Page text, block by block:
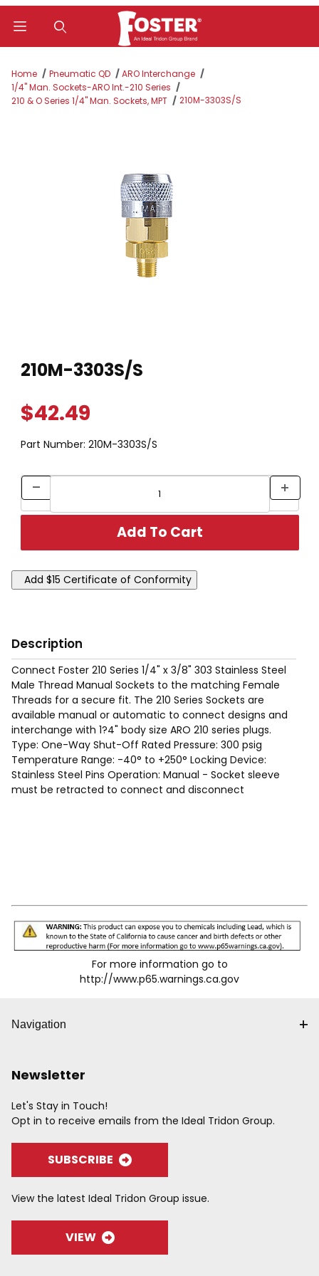
Home Pneumatic QD
ARO Interchange
1/4" Man. Sockets-ARO Int.-210 Series
210 & O Series 1/4" Man. Sockets, MPT
210M-3303S/S
210M-3303S/S
$42.49
Part Number: 210M-3303S/S
Description
Connect Foster 210 Series 1/4" x 3/8" 303 Stainless Steel
Male Thread Manual Sockets to the matching Female
Threads for a secure fit. The 210 Series Sockets are
available manual or automatic to connect designs and
interchange with 1?4" body size ARO 210 series plugs.
Type: One-Way Shut-Off Rated Pressure: 300 psig
Temperature Range: -40° to +250° Locking Device:
Stainless Steel Pins Operation: Manual - Socket sleeve
must be retracted to connect and disconnect
For more information go to
http://www.p65.warnings.ca.gov
Navigation
Newsletter
Let's Stay in Touch!
Opt in to receive emails from the Ideal Tridon Group.
SUBSCRIBE
View the latest Ideal Tridon Group issue.
VIEW